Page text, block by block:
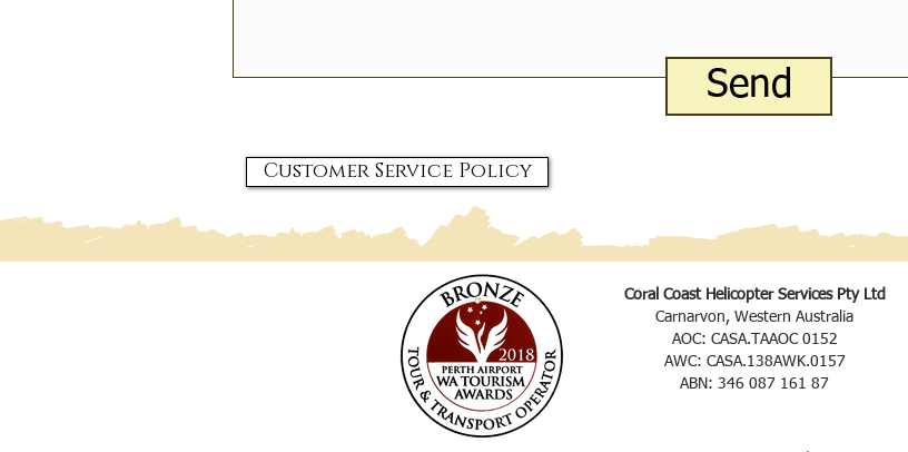
Customer Service Policy
Send
Coral Coast Helicopter Services Pty Ltd
Carnarvon, Western Australia
AOC: CASA.TAAOC 0152
AWC: CASA.138AWK.0157
ABN: 346 087 161 87